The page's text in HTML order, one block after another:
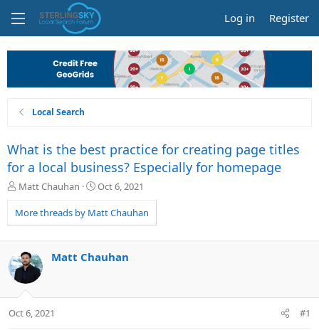
Log in Register
Local Search
What is the best practice for creating page titles
for a local business? Especially for homepage
T
r
e
d
s
a
t
Matt Chauhan
S
a
r
a
Oct 6, 2021
More threads by Matt Chauhan
Matt Chauhan
Oct 6, 2021 #1